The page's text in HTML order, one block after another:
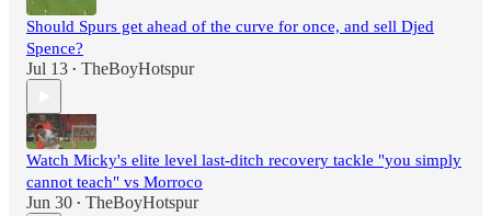
Should Spurs get ahead of the curve for once, and sell Djed
Spence?
Jul 13 • TheBoyHotspur
Watch Micky's elite level last-ditch recovery tackle "you simply
cannot teach" vs Morroco
Jun 30 • TheBoyHotspur